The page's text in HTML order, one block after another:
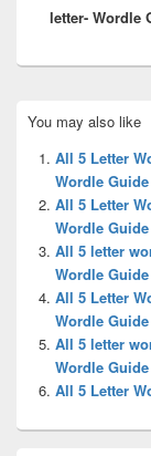
letter- Wordle
Sidebar
Widget
Area
You may also like
All 5 Letter
Wordle Guide
All 5 Letter
Wordle Guide
All 5 letter
Wordle Guide
All 5 Letter
Wordle Guide
All 5 letter
Wordle Guide
All 5 Letter